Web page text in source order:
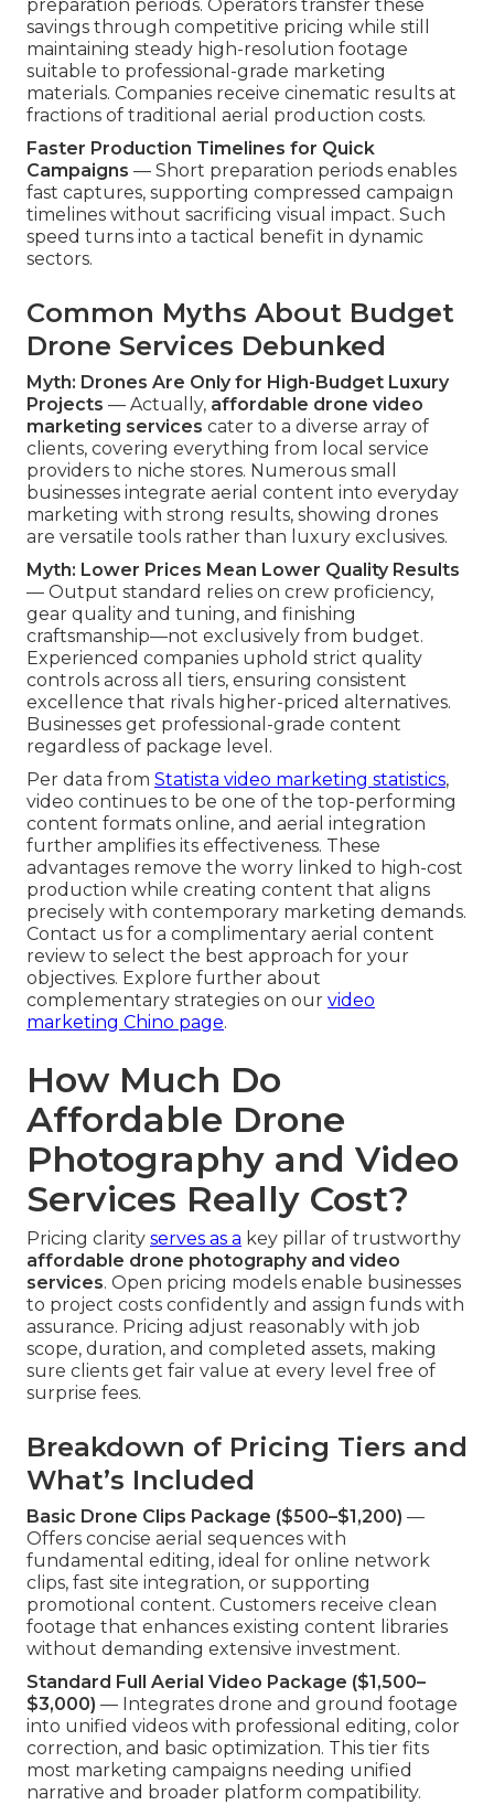
preparation periods. Operators transfer these
savings through competitive pricing while still
maintaining steady high-resolution footage
suitable to professional-grade marketing
materials. Companies receive cinematic results at
fractions of traditional aerial production costs.
Faster Production Timelines for Quick
Campaigns — Short preparation periods enables
fast captures, supporting compressed campaign
timelines without sacrificing visual impact. Such
speed turns into a tactical benefit in dynamic
sectors.
Common Myths About Budget
Drone Services Debunked
Myth: Drones Are Only for High-Budget Luxury
Projects — Actually, affordable drone video
marketing services cater to a diverse array of
clients, covering everything from local service
providers to niche stores. Numerous small
businesses integrate aerial content into everyday
marketing with strong results, showing drones
are versatile tools rather than luxury exclusives.
Myth: Lower Prices Mean Lower Quality Results
— Output standard relies on crew proficiency,
gear quality and tuning, and finishing
craftsmanship—not exclusively from budget.
Experienced companies uphold strict quality
controls across all tiers, ensuring consistent
excellence that rivals higher-priced alternatives.
Businesses get professional-grade content
regardless of package level.
Per data from Statista video marketing statistics,
video continues to be one of the top-performing
content formats online, and aerial integration
further amplifies its effectiveness. These
advantages remove the worry linked to high-cost
production while creating content that aligns
precisely with contemporary marketing demands.
Contact us for a complimentary aerial content
review to select the best approach for your
objectives. Explore further about
complementary strategies on our video
marketing Chino page.
How Much Do
Affordable Drone
Photography and Video
Services Really Cost?
Pricing clarity serves as a key pillar of trustworthy
affordable drone photography and video
services. Open pricing models enable businesses
to project costs confidently and assign funds with
assurance. Pricing adjust reasonably with job
scope, duration, and completed assets, making
sure clients get fair value at every level free of
surprise fees.
Breakdown of Pricing Tiers and
What’s Included
Basic Drone Clips Package ($500–$1,200) —
Offers concise aerial sequences with
fundamental editing, ideal for online network
clips, fast site integration, or supporting
promotional content. Customers receive clean
footage that enhances existing content libraries
without demanding extensive investment.
Standard Full Aerial Video Package ($1,500–
$3,000) — Integrates drone and ground footage
into unified videos with professional editing, color
correction, and basic optimization. This tier fits
most marketing campaigns needing unified
narrative and broader platform compatibility.